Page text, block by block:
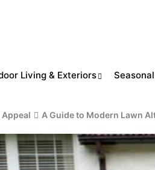
Living & Exteriors Seasonal
A Guide to Modern Lawn